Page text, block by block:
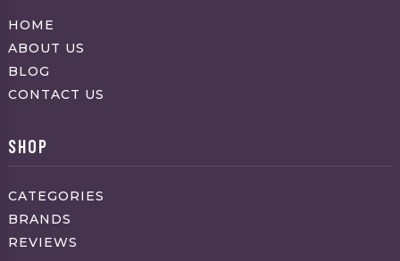
HOME
ABOUT US
BLOG
CONTACT US
SHOP
CATEGORIES
BRANDS
REVIEWS